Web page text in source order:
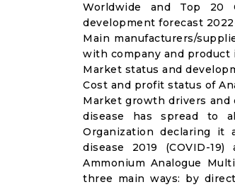
Worldwide and Top 20
development forecast
Main manufacturers/
with company and
Market status and
Cost and profit status of
Market growth drivers and
disease has spread to
Organization declaring it
disease 2019 (COVID-
Ammonium Analogue
three main ways: by